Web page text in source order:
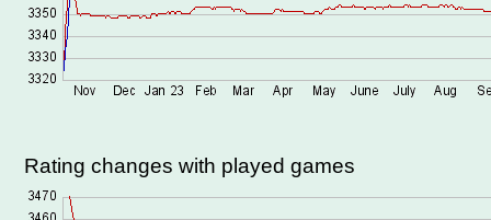
Rating changes with played games